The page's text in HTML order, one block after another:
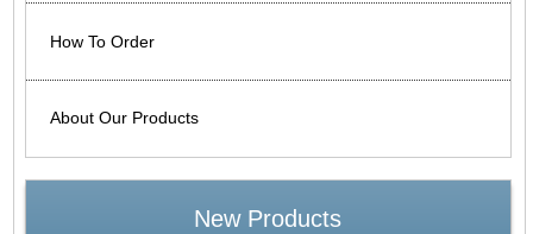
How To Order
About Our Products
New Products